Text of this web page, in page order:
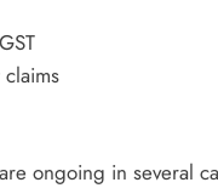
ongoing in several